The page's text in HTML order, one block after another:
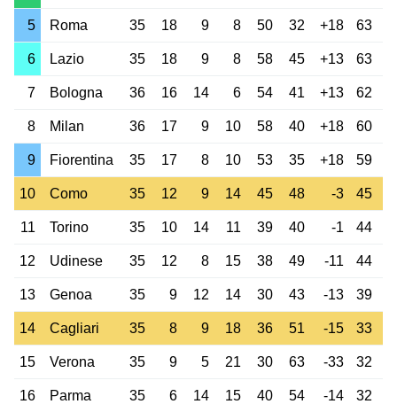
5 Roma 35 18 9 8 50 32 +18 63
6 Lazio 35 18 9 8 58 45 +13 63
7 Bologna 36 16 14 6 54 41 +13 62
8 Milan 36 17 9 10 58 40 +18 60
9 Fiorentina 35 17 8 10 53 35 +18 59
10 Como 35 12 9 14 45 48 -3 45
11 Torino 35 10 14 11 39 40 -1 44
12 Udinese 35 12 8 15 38 49 -11 44
13 Genoa 35 9 12 14 30 43 -13 39
14 Cagliari 35 8 9 18 36 51 -15 33
15 Verona 35 9 5 21 30 63 -33 32
16 Parma 35 6 14 15 40 54 -14 32